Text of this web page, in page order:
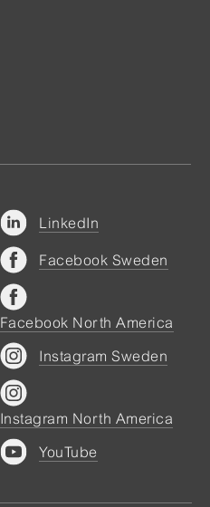
LinkedIn
Facebook Sweden
Facebook North America
Instagram Sweden
Instagram North America
YouTube